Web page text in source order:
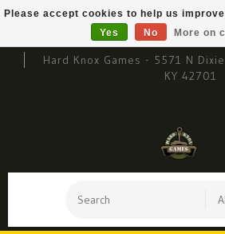
Hard Knox Games - 5571 N
KY 42701
Please accept cookies to help us
Yes
No More on